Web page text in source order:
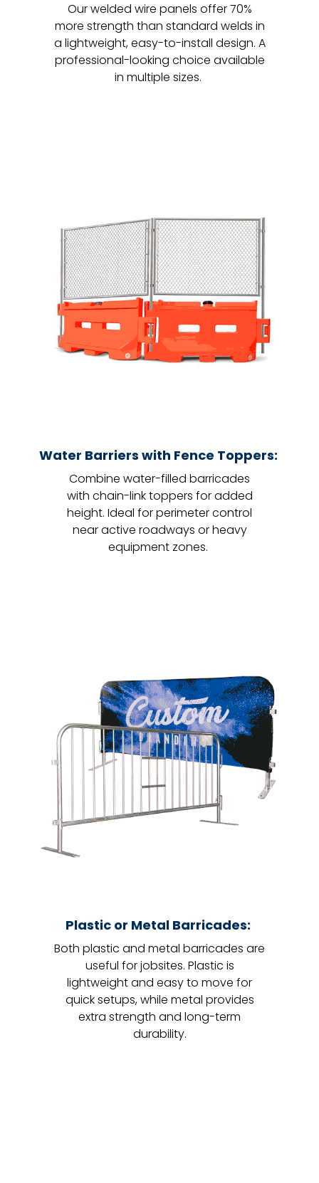
Our welded wire panels offer 70%
more strength than standard welds in
a lightweight, easy-to-install design. A
professional-looking choice available
in multiple sizes.
Water Barriers with Fence Toppers:
Combine water-filled barricades
with chain-link toppers for added
height. Ideal for perimeter control
near active roadways or heavy
equipment zones.
Plastic or Metal Barricades:
Both plastic and metal barricades are
useful for jobsites. Plastic is
lightweight and easy to move for
quick setups, while metal provides
extra strength and long-term
durability.